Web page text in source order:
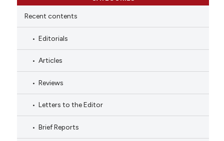
Recent contents
Editorials
Articles
Reviews
Letters to the Editor
Brief Reports